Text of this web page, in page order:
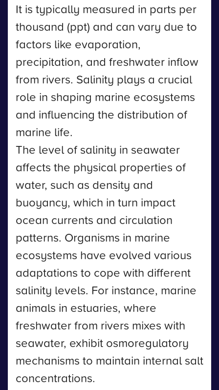
It is typically measured in parts per
thousand (ppt) and can vary due to
factors like evaporation,
precipitation, and freshwater inflow
from rivers. Salinity plays a crucial
role in shaping marine ecosystems
and influencing the distribution of
marine life.
The level of salinity in seawater
affects the physical properties of
water, such as density and
buoyancy, which in turn impact
ocean currents and circulation
patterns. Organisms in marine
ecosystems have evolved various
adaptations to cope with different
salinity levels. For instance, marine
animals in estuaries, where
freshwater from rivers mixes with
seawater, exhibit osmoregulatory
mechanisms to maintain internal salt
concentrations.